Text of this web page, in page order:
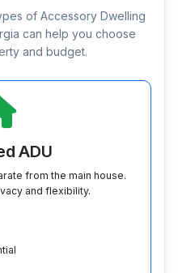
of Accessory Dwelling
can help you choose
and budget.
ADU
from the main house.
and flexibility.